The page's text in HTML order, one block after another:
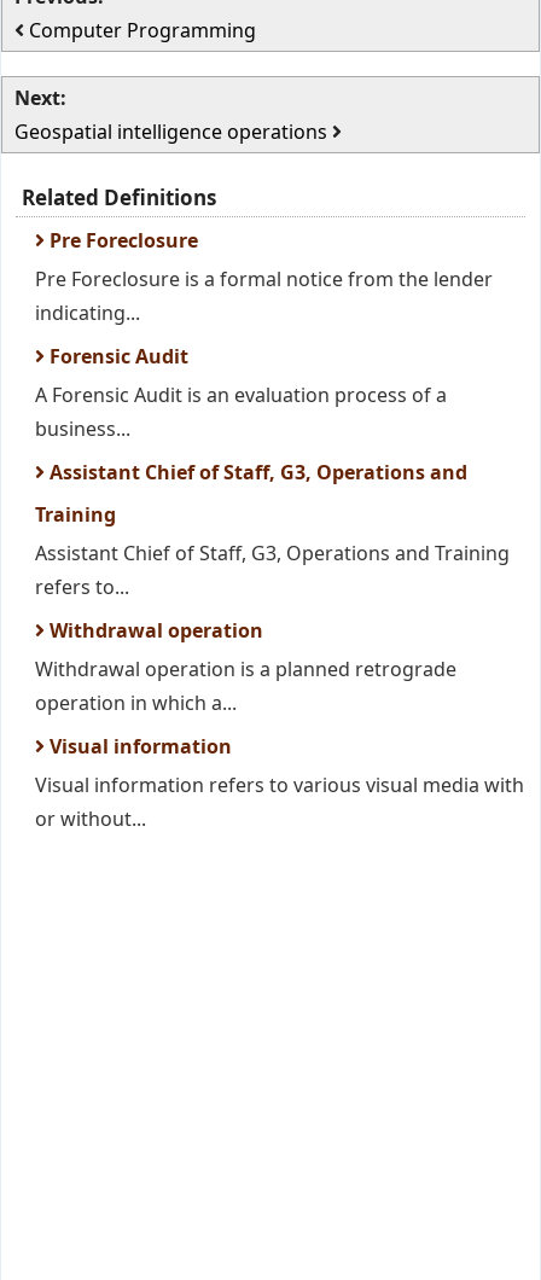
Computer Programming
Next:
Geospatial intelligence operations
Related Definitions
Pre Foreclosure
Pre Foreclosure is a formal notice from the lender
indicating...
Forensic Audit
A Forensic Audit is an evaluation process of a
business...
Assistant Chief of Staff, G3, Operations and
Training
Assistant Chief of Staff, G3, Operations and Training
refers to...
Withdrawal operation
Withdrawal operation is a planned retrograde
operation in which a...
Visual information
Visual information refers to various visual media with
or without...